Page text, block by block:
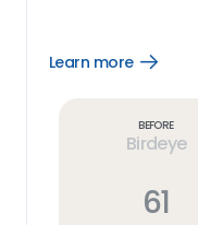
Learn more
Open
Before
Birdeye
61